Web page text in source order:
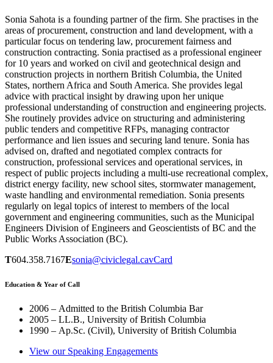
Sonia Sahota is a founding partner of the firm. She practises in the
areas of procurement, construction and land development, with a
particular focus on tendering law, procurement fairness and
construction contracting. Sonia practised as a professional engineer
for 10 years and worked on civil and geotechnical design and
construction projects in northern British Columbia, the United
States, northern Africa and South America. She provides legal
advice with practical insight by drawing upon her unique
professional understanding of construction and engineering projects.
She routinely provides advice on structuring and administering
public tenders and competitive RFPs, managing contractor
performance and lien issues and securing land tenure. Sonia has
advised on, drafted and negotiated complex contracts for
construction, professional services and operational services, in
respect of public projects including a multi-use recreational complex,
district energy facility, new school sites, stormwater management,
waste handling and environmental remediation. Sonia presents
regularly on legal topics of interest to members of the local
government and engineering communities, such as the Municipal
Engineers Division of Engineers and Geoscientists of BC and the
Public Works Association (BC).
T604.358.7167Esonia@civiclegal.cavCard
Education & Year of Call
2006 – Admitted to the British Columbia Bar
2005 – LL.B., University of British Columbia
1990 – Ap.Sc. (Civil), University of British Columbia
View our Speaking Engagements